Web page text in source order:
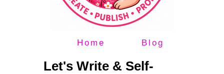
Home Blog
Let's Write & Self-